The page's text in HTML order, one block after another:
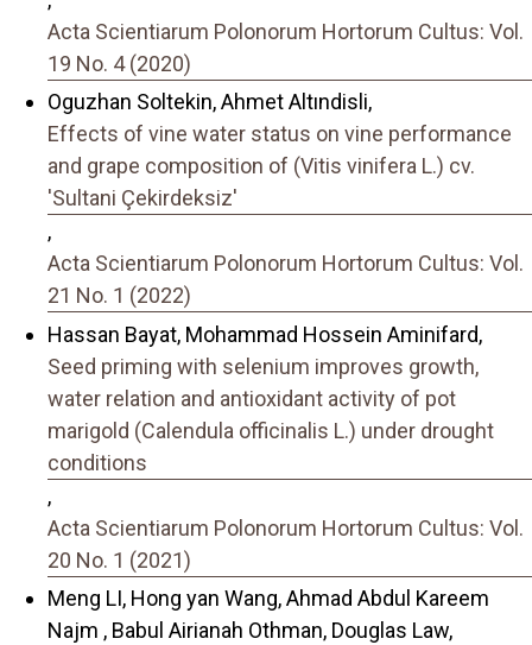
Acta Scientiarum Polonorum Hortorum Cultus: Vol.
19 No. 4 (2020)
Oguzhan Soltekin, Ahmet Altındisli,
Effects of vine water status on vine performance
and grape composition of (Vitis vinifera L.) cv.
'Sultani Çekirdeksiz'
,
Acta Scientiarum Polonorum Hortorum Cultus: Vol.
21 No. 1 (2022)
Hassan Bayat, Mohammad Hossein Aminifard,
Seed priming with selenium improves growth,
water relation and antioxidant activity of pot
marigold (Calendula officinalis L.) under drought
conditions
,
Acta Scientiarum Polonorum Hortorum Cultus: Vol.
20 No. 1 (2021)
Meng LI, Hong yan Wang, Ahmad Abdul Kareem
Najm , Babul Airianah Othman, Douglas Law,